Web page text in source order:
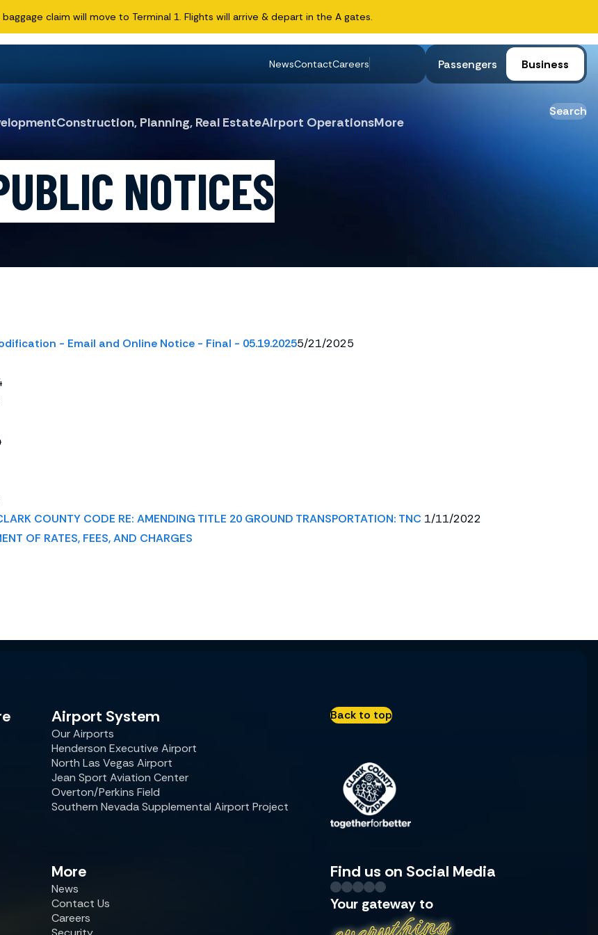
claim will move to Terminal 1. Flights will arrive & depart in the A gates.
NewsContactCareers Passengers Business
Construction, Planning, Real EstateAirport OperationsMore
Search
NOTICES
- Email and Online Notice - Final - 05.19.20255/21/2025
COUNTY CODE RE: AMENDING TITLE 20 GROUND TRANSPORTATION: TNC
OF RATES, FEES, AND CHARGES
1/11/2022
Airport System
Our Airports
Henderson Executive Airport
North Las Vegas Airport
Jean Sport Aviation Center
Overton/Perkins Field
Southern Nevada Supplemental Airport Project
More
News
Contact Us
Careers
Back to top
Find us on Social Media
Your gateway to